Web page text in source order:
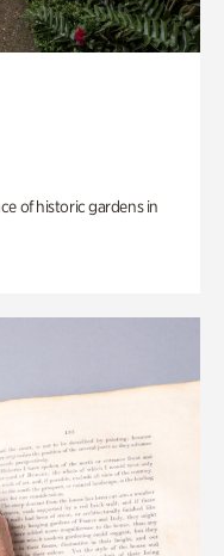
of historic gardens in